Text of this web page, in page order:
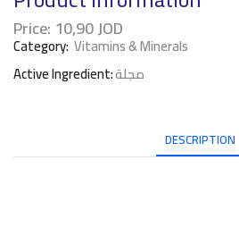
Price: 10,90JOD
Category: Vitamins & Minerals
Active Ingredient:مجلة
DESCRIPTION